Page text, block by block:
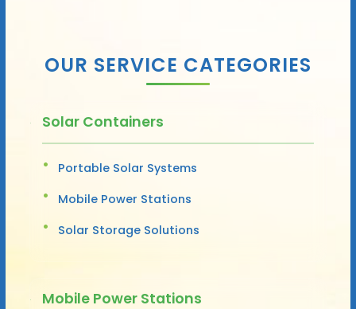
OUR SERVICE CATEGORIES
Solar Containers
Portable Solar Systems
Mobile Power Stations
Solar Storage Solutions
Mobile Power Stations